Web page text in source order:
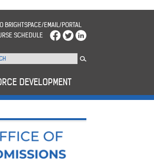
BRIGHTSPACE/EMAIL/PORTAL
SCHEDULE
DEVELOPMENT